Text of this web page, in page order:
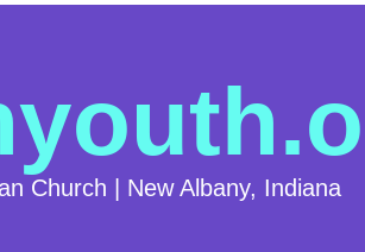
Church | New Albany, Indiana